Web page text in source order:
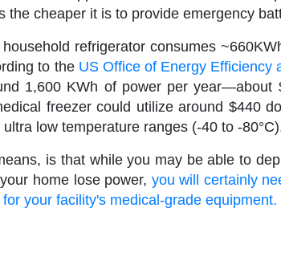
the cheaper it is to provide emergency
refrigerator consumes
to the US Office of Energy Efficiency
1,600 KWh of power per year—about
freezer could utilize around $440
low temperature ranges (-40 to -
is that while you may be able to
home lose power, you will certainly
your facility's medical-grade equipment.